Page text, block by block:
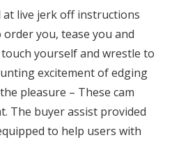
live jerk off instructions
you, tease you and
yourself and wrestle to
excitement of edging
pleasure – These cam
The buyer assist provided
to help users with